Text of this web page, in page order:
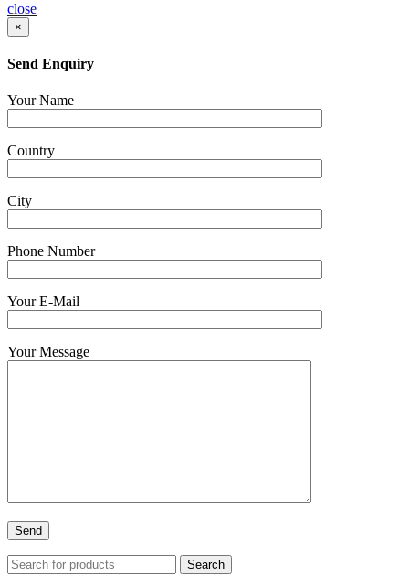
close
×
Send Enquiry
Your Name
Country
City
Phone Number
Your E-Mail
Your Message
Search